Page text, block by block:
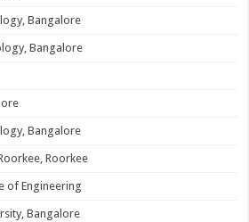
Bangalore
Bangalore
Bangalore
Roorkee
of Engineering
Bangalore